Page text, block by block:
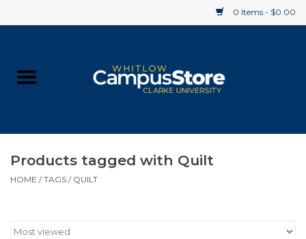
0 Items - $0.00
Supplies
Products tagged with Quilt
HOME /TAGS / QUILT